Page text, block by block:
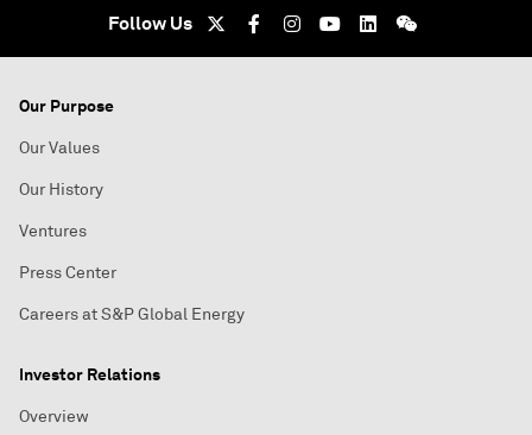
Follow Us
Our Purpose
Our Values
Our History
Ventures
Press Center
Careers at S&P Global Energy
Investor Relations
Overview